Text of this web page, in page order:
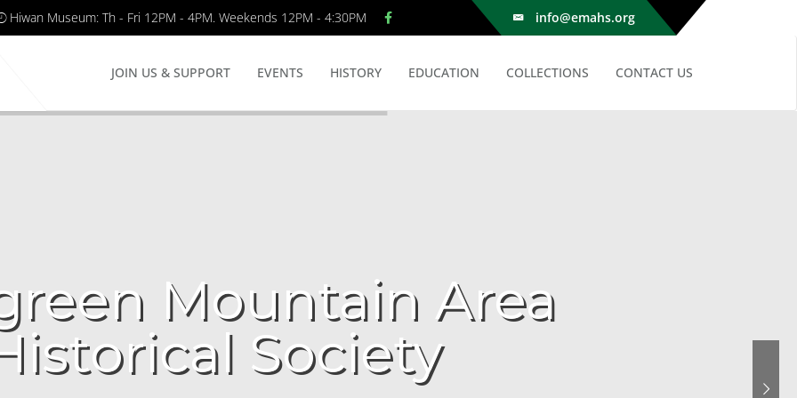
Hiwan Museum: Th - Fri 12PM - 4PM. Weekends 12PM - 4:30PM info@emahs.org
JOIN US & SUPPORT EVENTS HISTORY EDUCATION COLLECTIONS CONTACT US
Mountain Area
Society